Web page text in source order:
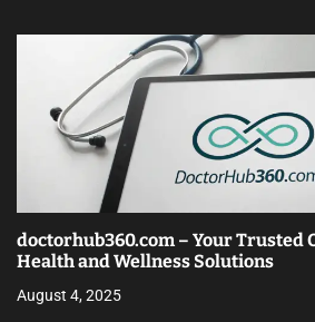
doctorhub360.com – Your Trusted
Health and Wellness Solutions
August 4, 2025